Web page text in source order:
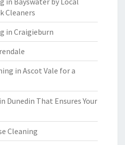
Cleaners
in Craigieburn
in Ascot Vale for a
Dunedin That Ensures Your
Cleaning